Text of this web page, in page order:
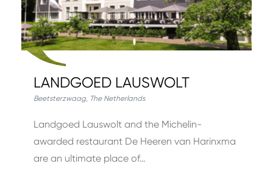
LANDGOED LAUSWOLT
Beetsterzwaag, The Netherlands
Landgoed Lauswolt and the Michelin-
awarded restaurant De Heeren van Harinxma
are an ultimate place of…